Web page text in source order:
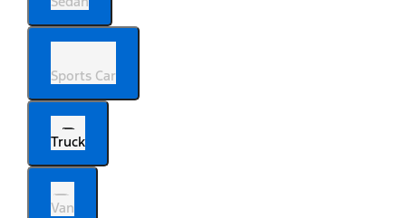
Sports Car
Truck
Van